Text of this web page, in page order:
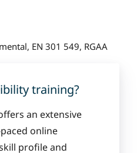
EN 301 549, RGAA
training?
an extensive
online
profile and